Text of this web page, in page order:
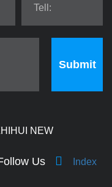
Submit
NEW
Us Index